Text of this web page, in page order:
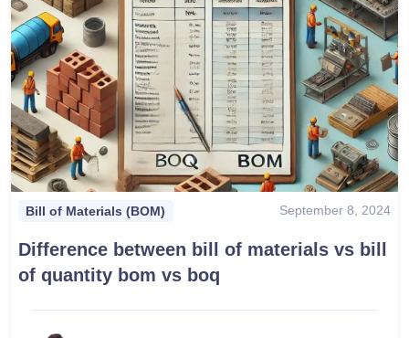
Bill of Materials (BOM) September 8, 2024
Difference between bill of materials vs bill
of quantity bom vs boq